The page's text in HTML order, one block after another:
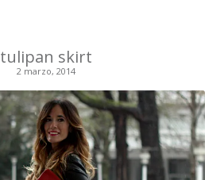
tulipan skirt
2 marzo, 2014